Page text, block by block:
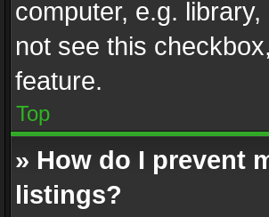
computer, e.g.
not see this
feature.
Top
» How do I prevent
listings?